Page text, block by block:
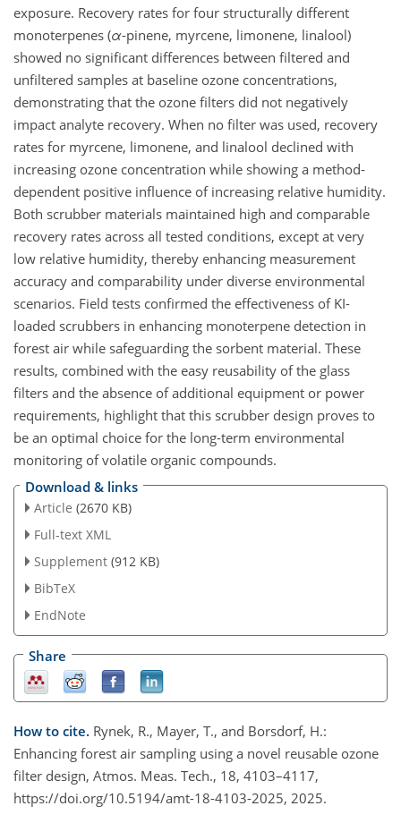
exposure. Recovery rates for four structurally different
monoterpenes (α-pinene, myrcene, limonene, linalool)
showed no significant differences between filtered and
unfiltered samples at baseline ozone concentrations,
demonstrating that the ozone filters did not negatively
impact analyte recovery. When no filter was used, recovery
rates for myrcene, limonene, and linalool declined with
increasing ozone concentration while showing a method-
dependent positive influence of increasing relative humidity.
Both scrubber materials maintained high and comparable
recovery rates across all tested conditions, except at very
low relative humidity, thereby enhancing measurement
accuracy and comparability under diverse environmental
scenarios. Field tests confirmed the effectiveness of KI-
loaded scrubbers in enhancing monoterpene detection in
forest air while safeguarding the sorbent material. These
results, combined with the easy reusability of the glass
filters and the absence of additional equipment or power
requirements, highlight that this scrubber design proves to
be an optimal choice for the long-term environmental
monitoring of volatile organic compounds.
Download & links
Article (2670 KB)
Full-text XML
Supplement (912 KB)
BibTeX
EndNote
Share
How to cite. Rynek, R., Mayer, T., and Borsdorf, H.:
Enhancing forest air sampling using a novel reusable ozone
filter design, Atmos. Meas. Tech., 18, 4103–4117,
https://doi.org/10.5194/amt-18-4103-2025, 2025.